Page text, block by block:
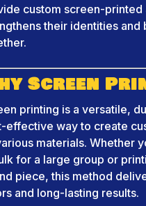
custom screen-printed
their identities and
Screen
printing is a versatile,
effective way to create
materials. Whether
for a large group or
piece, this method
and long-lasting results.